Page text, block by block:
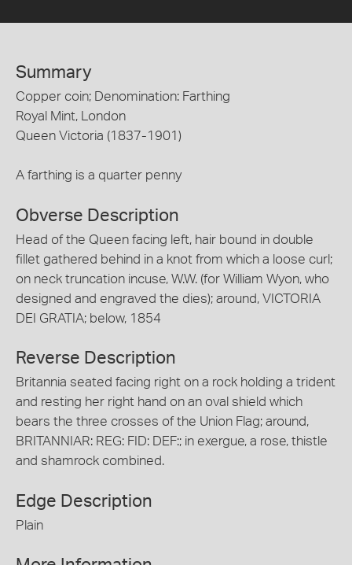
Summary
Copper coin; Denomination: Farthing
Royal Mint, London
Queen Victoria (1837-1901)
A farthing is a quarter penny
Obverse Description
Head of the Queen facing left, hair bound in double
fillet gathered behind in a knot from which a loose curl;
on neck truncation incuse, W.W. (for William Wyon, who
designed and engraved the dies); around, VICTORIA
DEI GRATIA; below, 1854
Reverse Description
Britannia seated facing right on a rock holding a trident
and resting her right hand on an oval shield which
bears the three crosses of the Union Flag; around,
BRITANNIAR: REG: FID: DEF:; in exergue, a rose, thistle
and shamrock combined.
Edge Description
Plain